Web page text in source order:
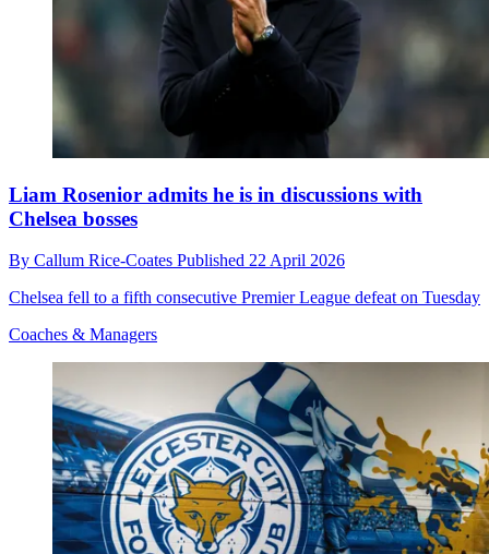
Liam Rosenior admits he is in discussions with
Chelsea bosses
By Callum Rice-Coates Published 22 April 2026
Chelsea fell to a fifth consecutive Premier League defeat on Tuesday
Coaches & Managers